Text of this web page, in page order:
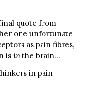
quote from
one unfortunate
as pain fibres,
is inthe brain…
in pain